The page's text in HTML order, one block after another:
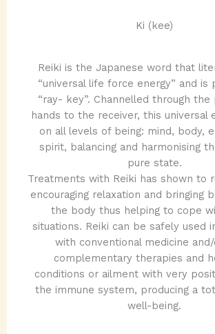
Ki (kee)
​Reiki is the Japanese word that
“universal life force energy” and is
“ray- key”. Channelled through
hands to the receiver, this universal
on all levels of being: mind, body,
spirit, balancing and harmonising
pure state.
Treatments with Reiki has shown to
encouraging relaxation and bringing
the body thus helping to cope
situations. Reiki can be safely used
with conventional medicine
complementary therapies and
conditions or ailment with very
the immune system, producing a
well-being.